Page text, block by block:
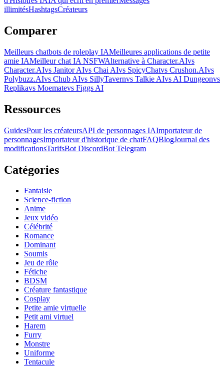
illimitésHashtagsCréateurs
Comparer
Meilleurs chatbots de roleplay IAMeilleures applications de petite
amie IAMeilleur chat IA NSFWAlternative à Character.AIvs
Character.AIvs Janitor AIvs Chai AIvs SpicyChatvs Crushon.AIvs
Polybuzz.AIvs Chub AIvs SillyTavernvs Talkie AIvs AI Dungeonvs
Replikavs Moematevs Figgs AI
Ressources
GuidesPour les créateursAPI de personnages IAImportateur de
personnagesImportateur d'historique de chatFAQBlogJournal des
modificationsTarifsBot DiscordBot Telegram
Catégories
Fantaisie
Science-fiction
Anime
Jeux vidéo
Célébrité
Romance
Dominant
Soumis
Jeu de rôle
Fétiche
BDSM
Créature fantastique
Cosplay
Petite amie virtuelle
Petit ami virtuel
Harem
Furry
Monstre
Uniforme
Tentacule